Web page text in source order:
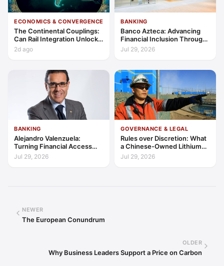
ECONOMICS & CONVERGENCE
The Continental Couplings:
Can Rail Integration Unlock
Latin America’s Economic
Frontier?
2d ago
BANKING
Banco Azteca: Advancing
Financial Inclusion Through
Access, Education, and
Jul 29, 2026
BANKING
Alejandro Valenzuela:
Turning Financial Access
into Lasting Capability
Jul 29, 2026
GOVERNANCE & LEGAL
Rules over Discretion: What
a Chinese-Owned Lithium
Expansion Says About
Argentina's Investment
Jul 29, 2026
NEWER
The European Conundrum
OLDER
Why Business Leaders Support a Price on Carbon